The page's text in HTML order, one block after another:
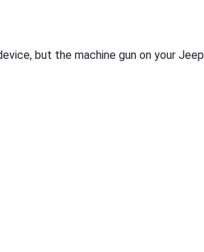
but the machine gun on your Jeep